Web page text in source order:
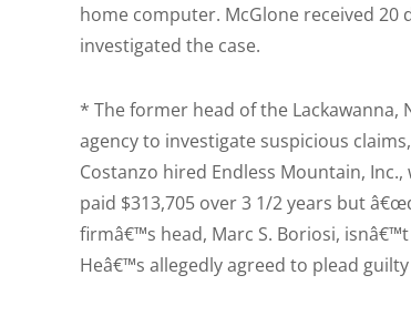
home computer. McGlone received 20
investigated the case.
* The former head of the Lackawanna,
agency to investigate suspicious
Costanzo hired Endless Mountain,
paid $313,705 over 3 1/2 years but
firmâ€™s head, Marc S. Boriosi,
Heâ€™s allegedly agreed to plead